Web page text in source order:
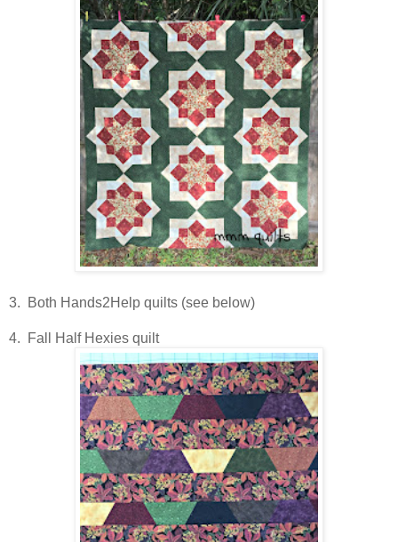
3. Both Hands2Help quilts (see below)
4. Fall Half Hexies quilt